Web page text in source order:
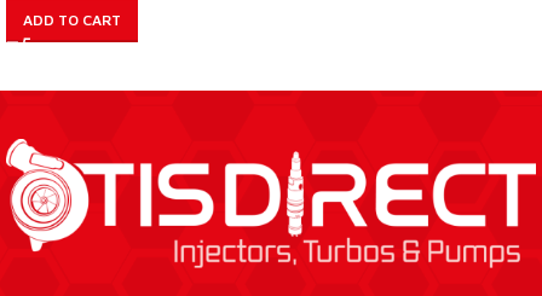
ADD TO CART